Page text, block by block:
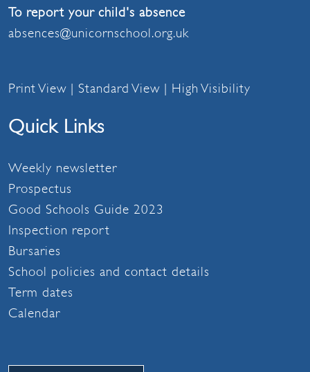
To report your child's absence
absences@unicornschool.org.uk
Print View | Standard View | High Visibility
Quick Links
Weekly newsletter
Prospectus
Good Schools Guide 2023
Inspection report
Bursaries
School policies and contact details
Term dates
Calendar